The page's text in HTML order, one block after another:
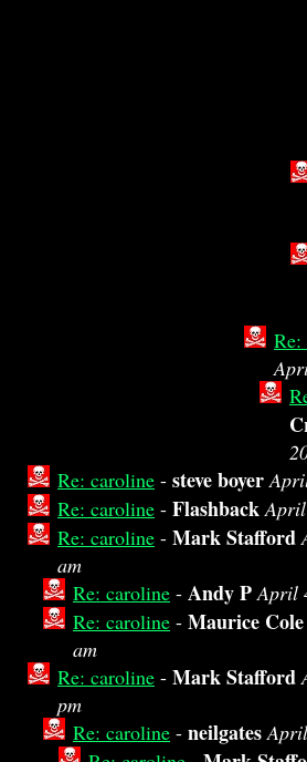
Re: caroline - steve boyer
Re: caroline - Flashback
Re: caroline - Mark Stafford
am
Re: caroline - Andy P April
Re: caroline - Maurice Cole
am
Re: caroline - Mark Stafford
pm
Re: caroline - neilgates